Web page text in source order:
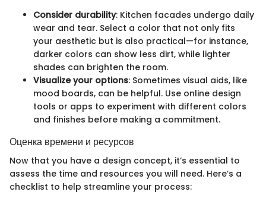
Consider durability: Kitchen facades undergo daily
wear and tear. Select a color that not only fits
your aesthetic but is also practical—for instance,
darker colors can show less dirt, while lighter
shades can brighten the room.
Visualize your options: Sometimes visual aids, like
mood boards, can be helpful. Use online design
tools or apps to experiment with different colors
and finishes before making a commitment.
Оценка времени и ресурсов
Now that you have a design concept, it’s essential to
assess the time and resources you will need. Here’s a
checklist to help streamline your process: